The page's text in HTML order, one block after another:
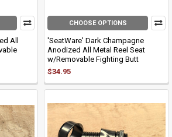
All
CHOOSE OPTIONS
'SeatWare' Dark Champagne
Anodized All Metal Reel Seat
w/Removable Fighting Butt
$34.95